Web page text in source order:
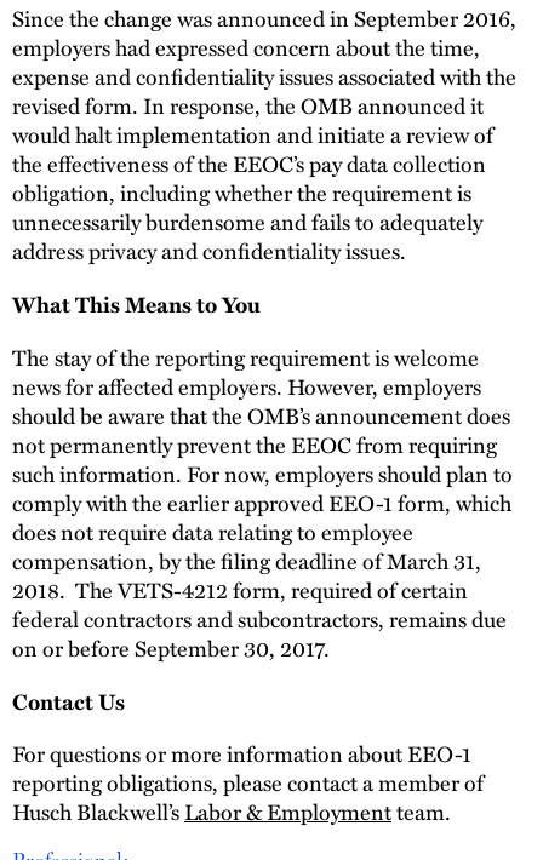
Since the change was announced in September 2016,
employers had expressed concern about the time,
expense and confidentiality issues associated with the
revised form. In response, the OMB announced it
would halt implementation and initiate a review of
the effectiveness of the EEOC’s pay data collection
obligation, including whether the requirement is
unnecessarily burdensome and fails to adequately
address privacy and confidentiality issues.
What This Means to You
The stay of the reporting requirement is welcome
news for affected employers. However, employers
should be aware that the OMB’s announcement does
not permanently prevent the EEOC from requiring
such information. For now, employers should plan to
comply with the earlier approved EEO-1 form, which
does not require data relating to employee
compensation, by the filing deadline of March 31,
2018. The VETS-4212 form, required of certain
federal contractors and subcontractors, remains due
on or before September 30, 2017.
Contact Us
For questions or more information about EEO-1
reporting obligations, please contact a member of
Husch Blackwell’sLabor & Employmentteam.